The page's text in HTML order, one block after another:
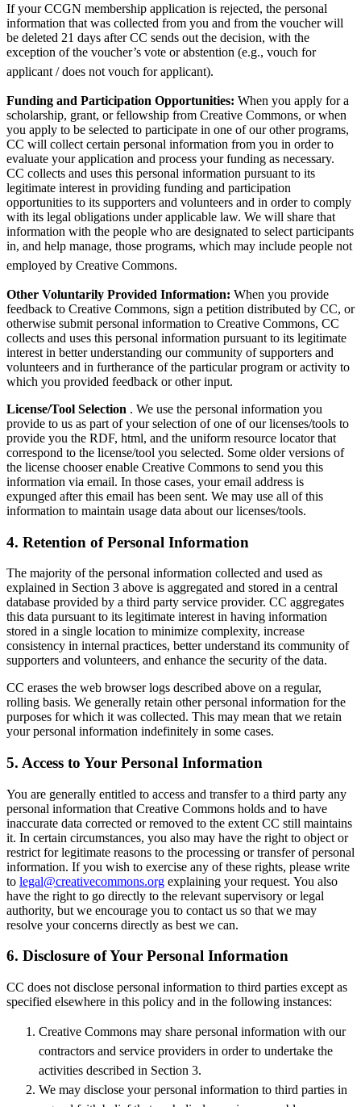
If your CCGN membership application is rejected, the personal
information that was collected from you and from the voucher will
be deleted 21 days after CC sends out the decision, with the
exception of the voucher’s vote or abstention (e.g., vouch for
applicant / does not vouch for applicant).
Funding and Participation Opportunities: When you apply for a
scholarship, grant, or fellowship from Creative Commons, or when
you apply to be selected to participate in one of our other programs,
CC will collect certain personal information from you in order to
evaluate your application and process your funding as necessary.
CC collects and uses this personal information pursuant to its
legitimate interest in providing funding and participation
opportunities to its supporters and volunteers and in order to comply
with its legal obligations under applicable law. We will share that
information with the people who are designated to select participants
in, and help manage, those programs, which may include people not
employed by Creative Commons.
Other Voluntarily Provided Information: When you provide
feedback to Creative Commons, sign a petition distributed by CC, or
otherwise submit personal information to Creative Commons, CC
collects and uses this personal information pursuant to its legitimate
interest in better understanding our community of supporters and
volunteers and in furtherance of the particular program or activity to
which you provided feedback or other input.
License/Tool Selection . We use the personal information you
provide to us as part of your selection of one of our licenses/tools to
provide you the RDF, html, and the uniform resource locator that
correspond to the license/tool you selected. Some older versions of
the license chooser enable Creative Commons to send you this
information via email. In those cases, your email address is
expunged after this email has been sent. We may use all of this
information to maintain usage data about our licenses/tools.
4. Retention of Personal Information
The majority of the personal information collected and used as
explained in Section 3 above is aggregated and stored in a central
database provided by a third party service provider. CC aggregates
this data pursuant to its legitimate interest in having information
stored in a single location to minimize complexity, increase
consistency in internal practices, better understand its community of
supporters and volunteers, and enhance the security of the data.
CC erases the web browser logs described above on a regular,
rolling basis. We generally retain other personal information for the
purposes for which it was collected. This may mean that we retain
your personal information indefinitely in some cases.
5. Access to Your Personal Information
You are generally entitled to access and transfer to a third party any
personal information that Creative Commons holds and to have
inaccurate data corrected or removed to the extent CC still maintains
it. In certain circumstances, you also may have the right to object or
restrict for legitimate reasons to the processing or transfer of personal
information. If you wish to exercise any of these rights, please write
to legal@creativecommons.org explaining your request. You also
have the right to go directly to the relevant supervisory or legal
authority, but we encourage you to contact us so that we may
resolve your concerns directly as best we can.
6. Disclosure of Your Personal Information
CC does not disclose personal information to third parties except as
specified elsewhere in this policy and in the following instances:
Creative Commons may share personal information with our
contractors and service providers in order to undertake the
activities described in Section 3.
We may disclose your personal information to third parties in